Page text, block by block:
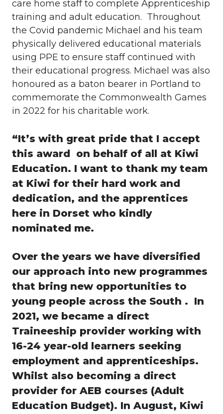
care home staff to complete Apprenticeship
training and adult education. Throughout
the Covid pandemic Michael and his team
physically delivered educational materials
using PPE to ensure staff continued with
their educational progress. Michael was also
honoured as a baton bearer in Portland to
commemorate the Commonwealth Games
in 2022 for his charitable work.
“It’s with great pride that I accept
this award on behalf of all at Kiwi
Education. I want to thank my team
at Kiwi for their hard work and
dedication, and the apprentices
here in Dorset who kindly
nominated me.
Over the years we have diversified
our approach into new programmes
that bring new opportunities to
young people across the South . In
2021, we became a direct
Traineeship provider working with
16-24 year-old learners seeking
employment and apprenticeships.
Whilst also becoming a direct
provider for AEB courses (Adult
Education Budget). In August, Kiwi